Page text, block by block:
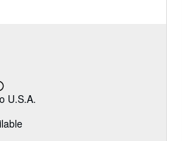
U.S.A.